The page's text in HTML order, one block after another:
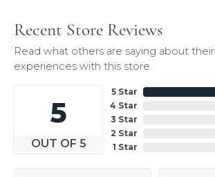
Recent Store Reviews
Read what others are saying about
experiences with this store.
5
OUT OF 5
5 Star
4 Star
3 Star
2 Star
1 Star